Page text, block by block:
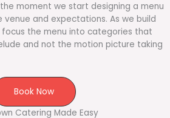
the moment we start designing a menu
and expectations. As we build
focus the menu into categories that
and not the motion picture taking
Book Now
Catering Made Easy